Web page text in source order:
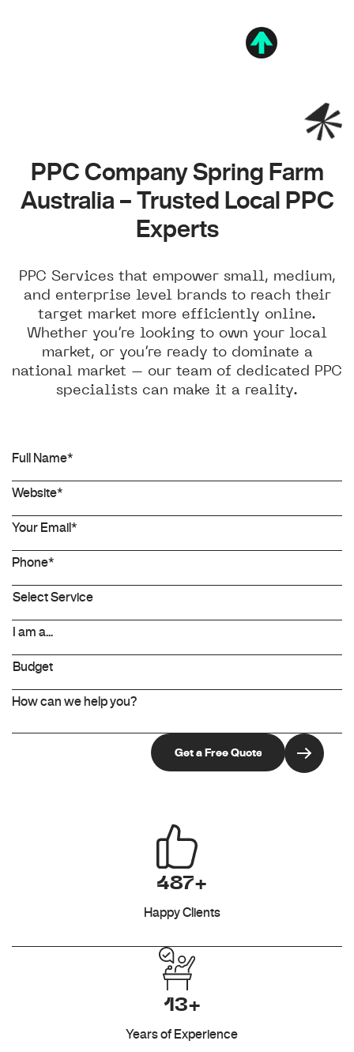
PPC Company Spring Farm
Australia – Trusted Local PPC
Experts
PPC Services that empower small, medium,
and enterprise level brands to reach their
target market more efficiently online.
Whether you’re looking to own your local
market, or you’re ready to dominate a
national market – our team of dedicated PPC
specialists can make it a reality.
487+
Happy Clients
13+
Years of Experience